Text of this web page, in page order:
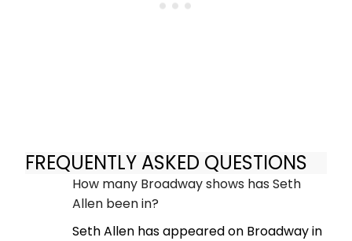
FREQUENTLY ASKED QUESTIONS
How many Broadway shows has Seth
Allen been in?
Seth Allen has appeared on Broadway in